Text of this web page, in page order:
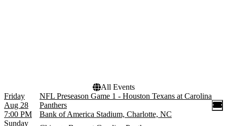
All Events
Friday
Aug 28
7:00 PM
NFL Preseason Game 1 - Houston Texans at Carolina
Panthers
Bank of America Stadium, Charlotte, NC
Sunday